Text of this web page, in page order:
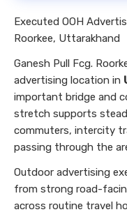
Executed OOH
Roorkee, Uttarakhand
Ganesh Pull Fcg.
advertising location in
important bridge and
stretch supports
commuters, intercity
passing through the
Outdoor advertising
from strong road-
across routine travel